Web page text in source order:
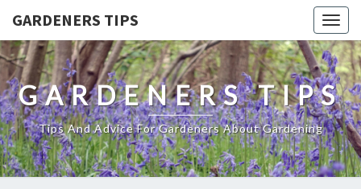
GARDENERS TIPS
GARDENERS TIPS
Tips And Advice For Gardeners About Gardening